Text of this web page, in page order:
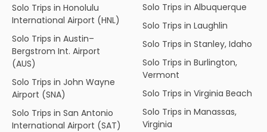
Solo Trips in Honolulu
International Airport (HNL)
Solo Trips in Austin–
Bergstrom Int. Airport
(AUS)
Solo Trips in John Wayne
Airport (SNA)
Solo Trips in San Antonio
International Airport (SAT)
Solo Trips in Albuquerque
Solo Trips in Laughlin
Solo Trips in Stanley, Idaho
Solo Trips in Burlington,
Vermont
Solo Trips in Virginia Beach
Solo Trips in Manassas,
Virginia